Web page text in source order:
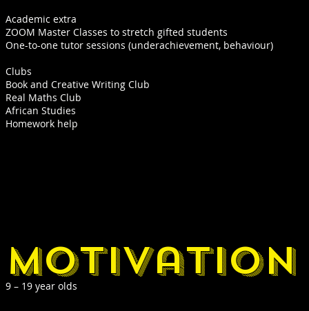
Academic extra
ZOOM Master Classes to stretch gifted students
One-to-one tutor sessions (underachievement, behaviour)
​Clubs
Book and Creative Writing Club
Real Maths Club
African Studies
Homework help
motivation
9 – 19 year olds